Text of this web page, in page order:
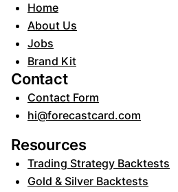
Home
About Us
Jobs
Brand Kit
Contact
Contact Form
hi@forecastcard.com
Resources
Trading Strategy Backtests
Gold & Silver Backtests